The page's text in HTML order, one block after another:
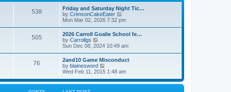
s
t
e
l
a
t
e
s
p
s
t
538
Friday and Saturday Night Tic…
by CrimsonCakeEater
i
t
e
l
a
e
s
t
Mon Mar 02, 2026 7:32 pm
505
2026 Carroll Goalie School fe…
by Carrollgs
i
w
t
h
e
l
a
Sun Dec 08, 2024 10:49 am
76
2and10 Game Misconduct
by blainesword
i
w
Wed Feb 11, 2015 1:48 am